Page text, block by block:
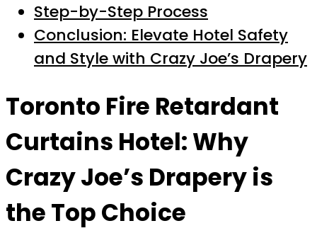
Step-by-Step Process
Conclusion: Elevate Hotel Safety
and Style with Crazy Joe’s Drapery
Toronto Fire Retardant
Curtains Hotel: Why
Crazy Joe’s Drapery is
the Top Choice